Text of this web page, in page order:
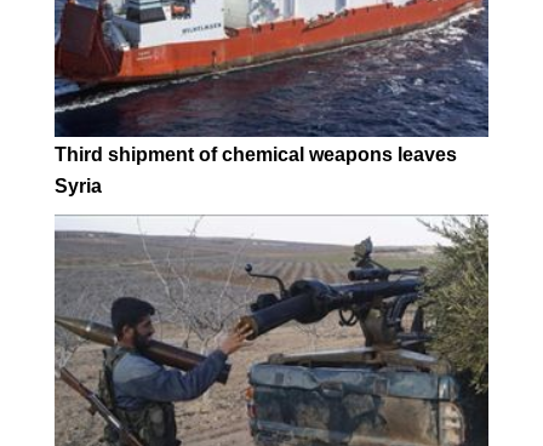
Third shipment of chemical weapons leaves
Syria